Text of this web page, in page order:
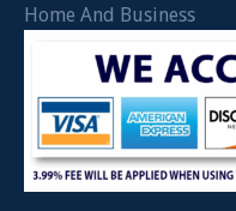
Home And Business